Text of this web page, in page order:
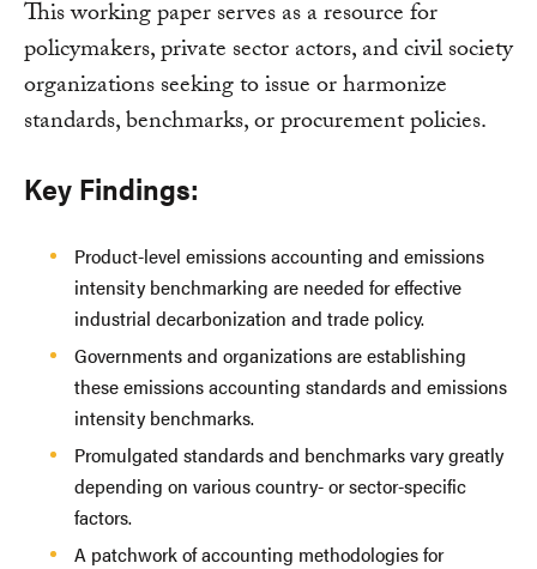
This working paper serves as a resource for
policymakers, private sector actors, and civil society
organizations seeking to issue or harmonize
standards, benchmarks, or procurement policies.
Key Findings:
Product-level emissions accounting and emissions
intensity benchmarking are needed for effective
industrial decarbonization and trade policy.
Governments and organizations are establishing
these emissions accounting standards and emissions
intensity benchmarks.
Promulgated standards and benchmarks vary greatly
depending on various country- or sector-specific
factors.
A patchwork of accounting methodologies for